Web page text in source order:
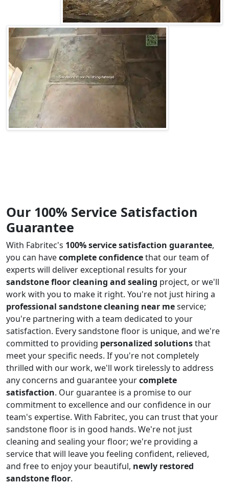
Our 100% Service Satisfaction
Guarantee
With Fabritec's 100% service satisfaction guarantee,
you can havecomplete confidencethat our team of
experts will deliver exceptional results for your
sandstone floor cleaning and sealing project, or we'll
work with you to make it right. You're not just hiring a
professional sandstone cleaning near meservice;
you're partnering with a team dedicated to your
satisfaction. Every sandstone floor is unique, and we're
committed to providing personalized solutionsthat
meet your specific needs. If you're not completely
thrilled with our work, we'll work tirelessly to address
any concerns and guarantee yourcomplete
satisfaction. Our guarantee is a promise to our
commitment to excellence and our confidence in our
team's expertise. With Fabritec, you can trust that your
sandstone floor is in good hands. We're not just
cleaning and sealing your floor; we're providing a
service that will leave you feeling confident, relieved,
and free to enjoy your beautiful, newly restored
sandstone floor.